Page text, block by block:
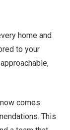
home and
to your
comes
This